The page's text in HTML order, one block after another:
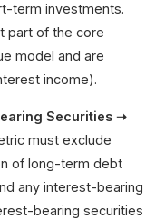
term investments.
part of the core
model and are
income).
Securities ➝
must exclude
of long-term debt
any interest-bearing
bearing securities